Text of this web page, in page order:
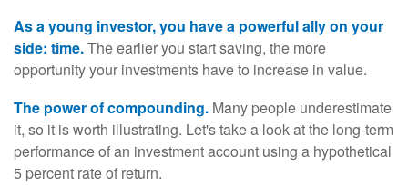
As a young investor, you have a powerful ally on your
side: time.The earlier you start saving, the more
opportunity your investments have to increase in value.
The power of compounding. Many people underestimate
it, so it is worth illustrating. Let's take a look at the long-term
performance of an investment account using a hypothetical
5 percent rate of return.